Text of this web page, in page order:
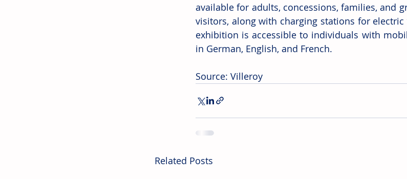
available for adults, concessions, families, and
visitors, along with charging stations for
exhibition is accessible to individuals with
in German, English, and French.
Source: Villeroy
Related Posts